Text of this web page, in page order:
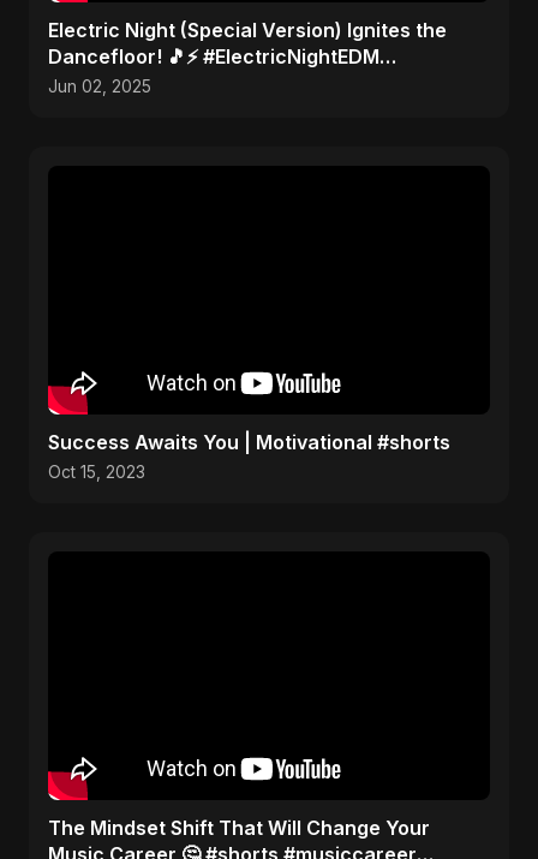
Electric Night (Special Version) Ignites the
Dancefloor! 🎵⚡ #ElectricNightEDM
#AbuSayedMusic
Jun 02, 2025
Success Awaits You | Motivational #shorts
Oct 15, 2023
The Mindset Shift That Will Change Your
Music Career 🤔 #shorts #musiccareer